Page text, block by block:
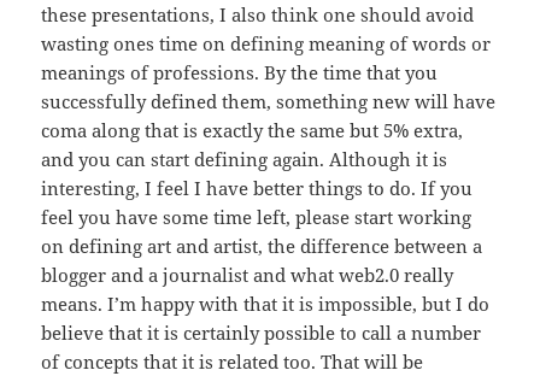
these presentations, I also think one should avoid
wasting ones time on defining meaning of words or
meanings of professions. By the time that you
successfully defined them, something new will have
coma along that is exactly the same but 5% extra,
and you can start defining again. Although it is
interesting, I feel I have better things to do. If you
feel you have some time left, please start working
on defining art and artist, the difference between a
blogger and a journalist and what web2.0 really
means. I’m happy with that it is impossible, but I do
believe that it is certainly possible to call a number
of concepts that it is related too. That will be